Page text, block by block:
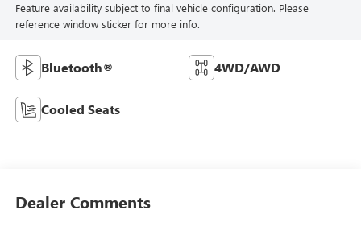
Feature availability subject to final vehicle configuration. Please
reference window sticker for more info.
Bluetooth® 4WD/AWD
Cooled Seats
Dealer Comments